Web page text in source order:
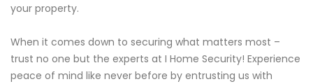
your property.
When it comes down to securing what matters most –
trust no one but the experts at I Home Security! Experience
peace of mind like never before by entrusting us with